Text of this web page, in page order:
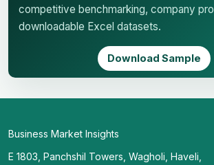
competitive benchmarking, company
downloadable Excel datasets.
Download Sample
Business Market Insights
E 1803, Panchshil Towers, Wagholi, Haveli,